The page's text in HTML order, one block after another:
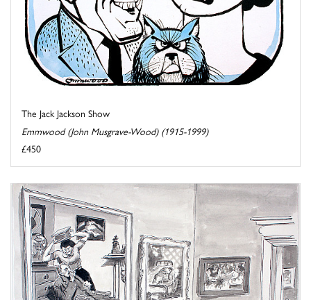
The Jack Jackson Show
Emmwood (John Musgrave-Wood) (1915-1999)
£450